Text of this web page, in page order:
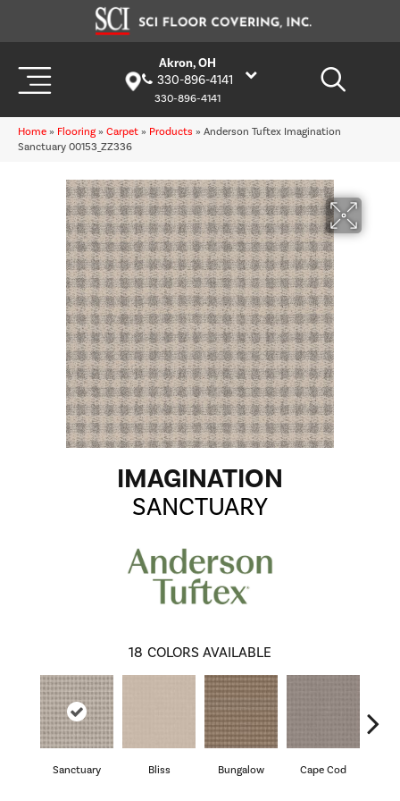
Akron, OH
330-896-4141
330-896-4141
Home » Flooring » Carpet » Products » Anderson Tuftex Imagination
Sanctuary 00153_ZZ336
IMAGINATION
SANCTUARY
18 COLORS AVAILABLE
Sanctuary Bliss Bungalow Cape Cod